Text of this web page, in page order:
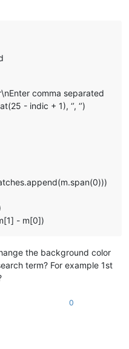
comma separated
- indic + 1), ‘’, ‘’)
- m[0])
the background color
term? For example 1st
0